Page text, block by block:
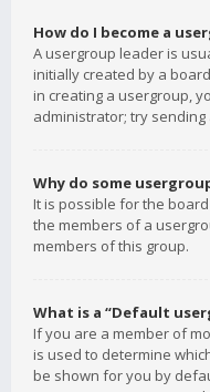
How do I become a
A usergroup leader is
initially created by a
in creating a usergroup,
administrator; try
Why do some
It is possible for the
the members of a
members of this group.
What is a “Default
If you are a member of
is used to determine
be shown for you by